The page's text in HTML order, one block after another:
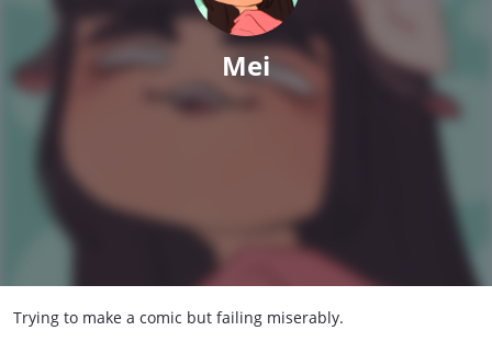
Mei
Trying to make a comic but failing miserably.